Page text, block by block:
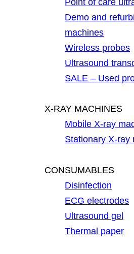
Demo and
machines
Wireless probes
Ultrasound
SALE – Used
X-RAY MACHINES
Mobile X-ray
Stationary X-ray
CONSUMABLES
Disinfection
ECG electrodes
Ultrasound gel
Thermal paper